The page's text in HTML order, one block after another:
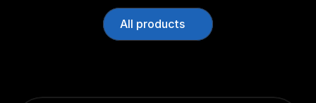
All products